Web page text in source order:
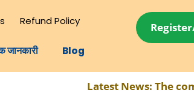
Refund Policy
जानकारी Blog
Latest News:The